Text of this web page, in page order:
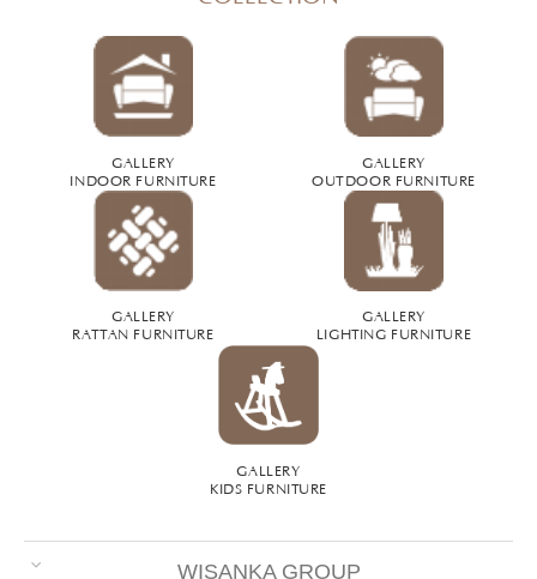
GALLERY
INDOOR FURNITURE
GALLERY
OUTDOOR FURNITURE
GALLERY
RATTAN FURNITURE
GALLERY
LIGHTING FURNITURE
GALLERY
KIDS FURNITURE
WISANKA GROUP